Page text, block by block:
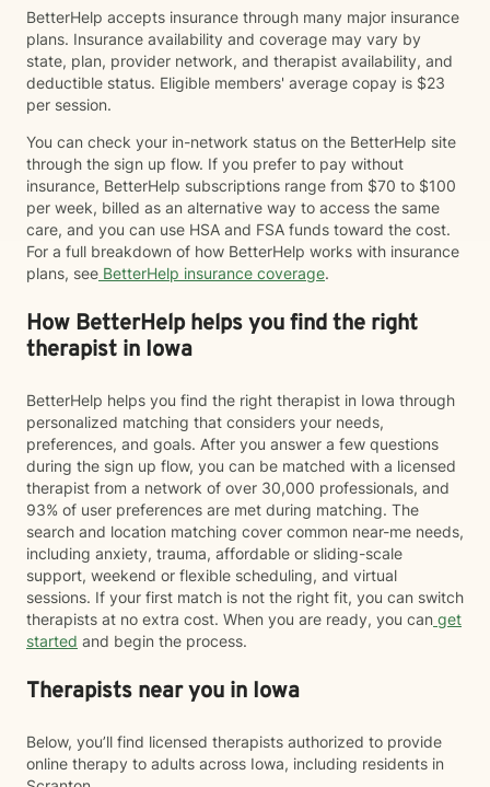
BetterHelp accepts insurance through many major insurance
plans. Insurance availability and coverage may vary by
state, plan, provider network, and therapist availability, and
deductible status. Eligible members' average copay is $23
per session.
You can check your in-network status on the BetterHelp site
through the sign up flow. If you prefer to pay without
insurance, BetterHelp subscriptions range from $70 to $100
per week, billed as an alternative way to access the same
care, and you can use HSA and FSA funds toward the cost.
For a full breakdown of how BetterHelp works with insurance
plans, see BetterHelp insurance coverage.
How BetterHelp helps you find the right
therapist in Iowa
BetterHelp helps you find the right therapist in Iowa through
personalized matching that considers your needs,
preferences, and goals. After you answer a few questions
during the sign up flow, you can be matched with a licensed
therapist from a network of over 30,000 professionals, and
93% of user preferences are met during matching. The
search and location matching cover common near-me needs,
including anxiety, trauma, affordable or sliding-scale
support, weekend or flexible scheduling, and virtual
sessions. If your first match is not the right fit, you can switch
therapists at no extra cost. When you are ready, you can get
started and begin the process.
Therapists near you in Iowa
Below, you’ll find licensed therapists authorized to provide
online therapy to adults across Iowa, including residents in